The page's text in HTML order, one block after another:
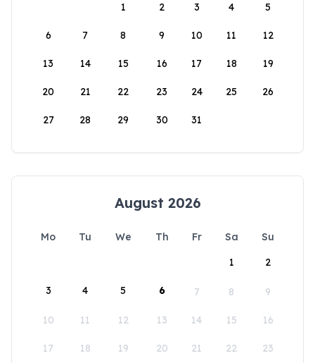
1
2 3 4 5
6 7 8 9 10 11 12
13 14 15 16 17 18 19
20 21 22 23 24 25 26
27 28 29 30 31
August 2026
Mo Tu We Th Fr Sa
Su
1
2
3 4 5 6 7 8 9
10 11 12 13 14 15 16
17 18 19 20 21 22 23